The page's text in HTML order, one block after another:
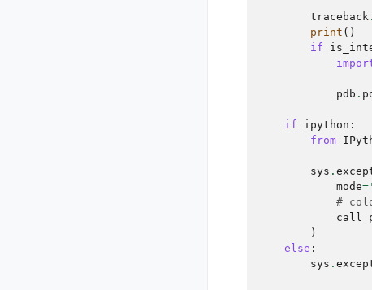
traceback .
print ()
if
pdb .
if ipython :
from
sys .
mode=
#
)
else :
sys .